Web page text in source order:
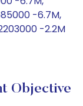
-6.7M,
-2.2M
Objective